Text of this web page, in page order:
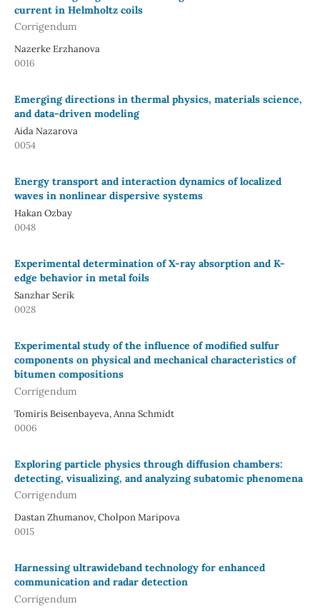
current in Helmholtz coils
Corrigendum
Nazerke Erzhanova
0016
Emerging directions in thermal physics, materials science,
and data-driven modeling
Aida Nazarova
0054
Energy transport and interaction dynamics of localized
waves in nonlinear dispersive systems
Hakan Ozbay
0048
Experimental determination of X-ray absorption and K-
edge behavior in metal foils
Sanzhar Serik
0028
Experimental study of the influence of modified sulfur
components on physical and mechanical characteristics of
bitumen compositions
Corrigendum
Tomiris Beisenbayeva, Anna Schmidt
0006
Exploring particle physics through diffusion chambers:
detecting, visualizing, and analyzing subatomic phenomena
Corrigendum
Dastan Zhumanov, Cholpon Maripova
0015
Harnessing ultrawideband technology for enhanced
communication and radar detection
Corrigendum